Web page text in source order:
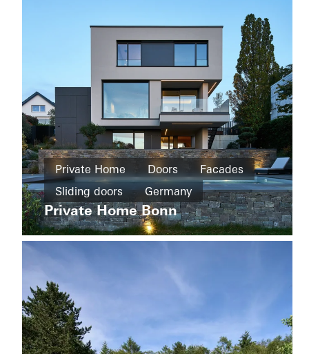
Private
Home
New
build
Sliding
doors
Wohnhaus
Tirol
Private Home Doors
Facades
Sliding doors
Germany
Private Home Bonn